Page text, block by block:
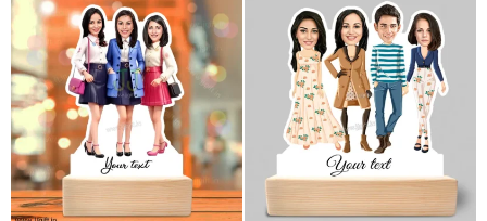
price
was:
₹799.00.
price
is:
₹649.00.
price
was:
₹899.00.
price
is:
₹750.00.